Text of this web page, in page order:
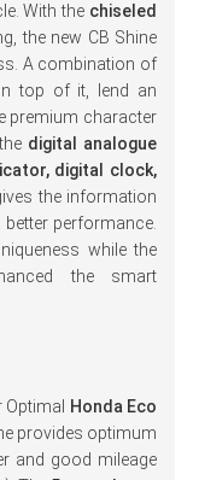
With the chiseled
the new CB Shine
A combination of
top of it, lend an
premium character
digital analogue
digital clock,
the information
performance.
while the
the smart
Honda Eco
provides optimum
and good mileage